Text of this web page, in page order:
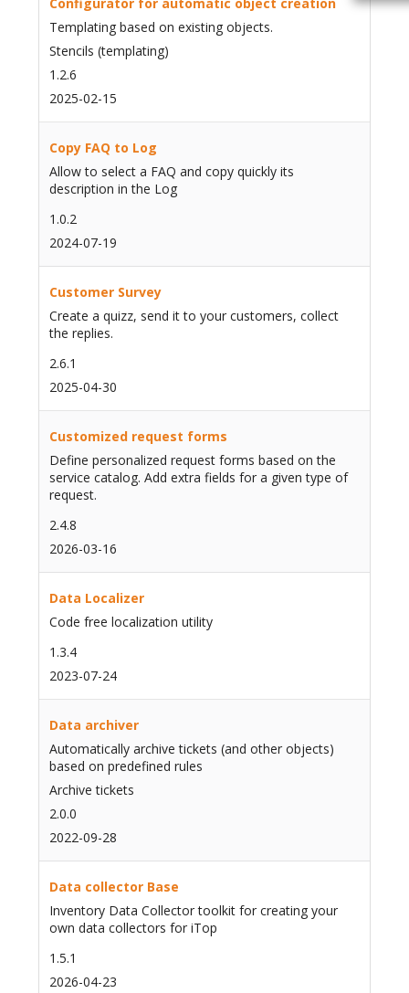
Templating based on existing objects.
Stencils (templating)
1.2.6
2025-02-15
Copy FAQ to Log
Allow to select a FAQ and copy quickly its
description in the Log
1.0.2
2024-07-19
Customer Survey
Create a quizz, send it to your customers, collect
the replies.
2.6.1
2025-04-30
Customized request forms
Define personalized request forms based on the
service catalog. Add extra fields for a given type of
request.
2.4.8
2026-03-16
Data Localizer
Code free localization utility
1.3.4
2023-07-24
Data archiver
Automatically archive tickets (and other objects)
based on predefined rules
Archive tickets
2.0.0
2022-09-28
Data collector Base
Inventory Data Collector toolkit for creating your
own data collectors for iTop
1.5.1
2026-04-23